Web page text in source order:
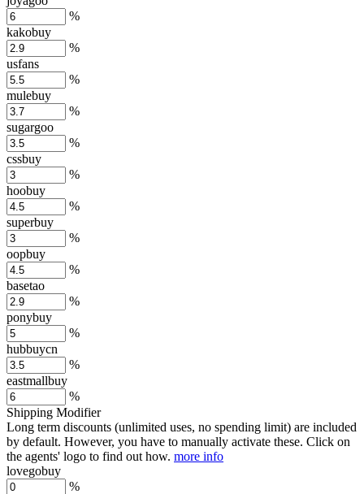
%
kakobuy
%
usfans
%
mulebuy
%
sugargoo
%
cssbuy
%
hoobuy
%
superbuy
%
oopbuy
%
basetao
%
ponybuy
%
hubbuycn
%
eastmallbuy
%
Shipping Modifier
Long term discounts (unlimited uses, no spending limit) are included
by default. However, you have to manually activate these. Click on
the agents' logo to find out how. more info
lovegobuy
%